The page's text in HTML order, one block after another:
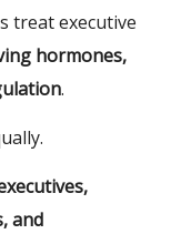
treat executive
hormones,
.
and